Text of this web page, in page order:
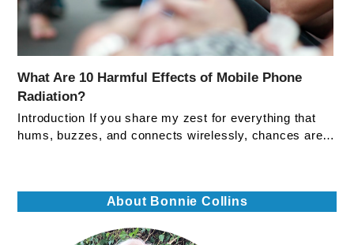
What Are 10 Harmful Effects of Mobile Phone
Radiation?
Introduction If you share my zest for everything that
hums, buzzes, and connects wirelessly, chances are…
About Bonnie Collins